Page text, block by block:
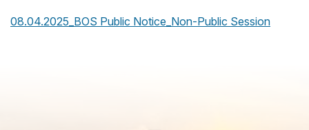
08.04.2025_BOS Public Notice_Non-Public Session